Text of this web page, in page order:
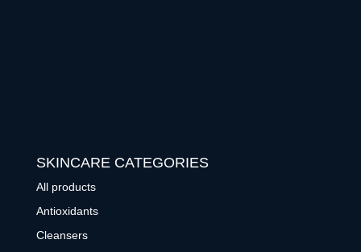
SKINCARE CATEGORIES
All products
Antioxidants
Cleansers